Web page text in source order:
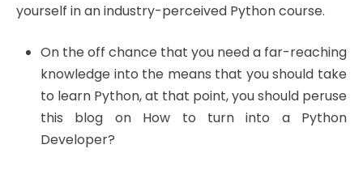
yourself in an industry-perceived Python course.
On the off chance that you need a far-reaching
knowledge into the means that you should take
to learn Python, at that point, you should peruse
this blog on How to turn into a Python
Developer?